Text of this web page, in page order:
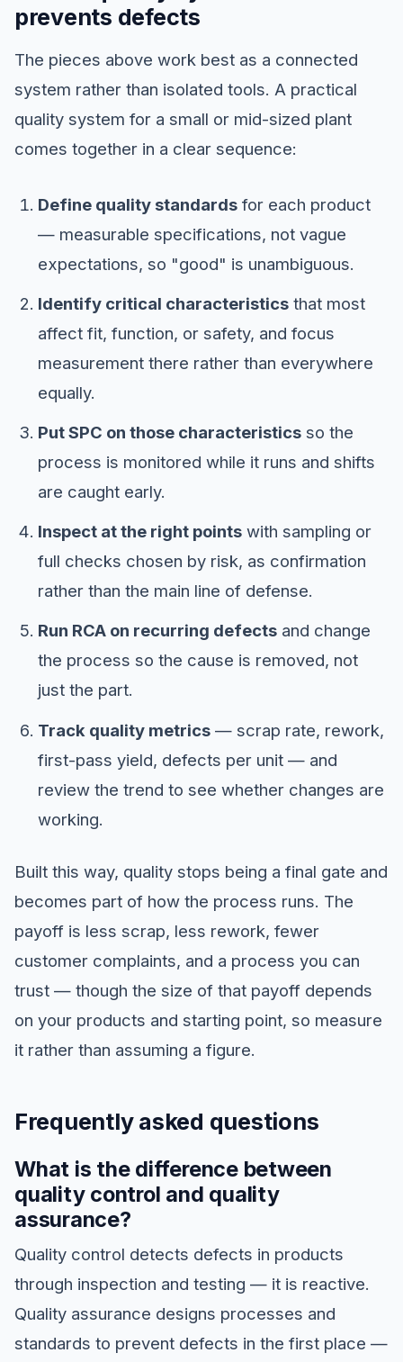
prevents defects
The pieces above work best as a connected
system rather than isolated tools. A practical
quality system for a small or mid-sized plant
comes together in a clear sequence:
Define quality standardsfor each product
— measurable specifications, not vague
expectations, so "good" is unambiguous.
Identify critical characteristicsthat most
affect fit, function, or safety, and focus
measurement there rather than everywhere
equally.
Put SPC on those characteristicsso the
process is monitored while it runs and shifts
are caught early.
Inspect at the right pointswith sampling or
full checks chosen by risk, as confirmation
rather than the main line of defense.
Run RCA on recurring defectsand change
the process so the cause is removed, not
just the part.
Track quality metrics— scrap rate, rework,
first-pass yield, defects per unit — and
review the trend to see whether changes are
working.
Built this way, quality stops being a final gate and
becomes part of how the process runs. The
payoff is less scrap, less rework, fewer
customer complaints, and a process you can
trust — though the size of that payoff depends
on your products and starting point, so measure
it rather than assuming a figure.
Frequently asked questions
What is the difference between
quality control and quality
assurance?
Quality control detects defects in products
through inspection and testing — it is reactive.
Quality assurance designs processes and
standards to prevent defects in the first place —